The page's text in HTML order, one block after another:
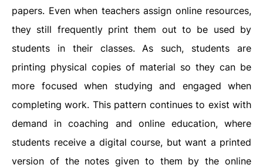
papers. Even when teachers assign online resources,
they still frequently print them out to be used by
students in their classes. As such, students are
printing physical copies of material so they can be
more focused when studying and engaged when
completing work. This pattern continues to exist with
demand in coaching and online education, where
students receive a digital course, but want a printed
version of the notes given to them by the online